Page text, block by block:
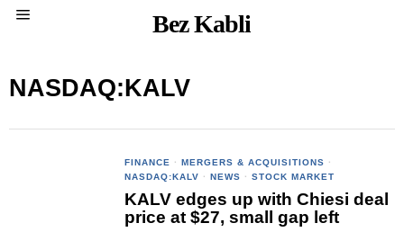
Bez Kabli
NASDAQ:KALV
FINANCE · MERGERS & ACQUISITIONS ·
NASDAQ:KALV · NEWS · STOCK MARKET
KALV edges up with Chiesi deal
price at $27, small gap left